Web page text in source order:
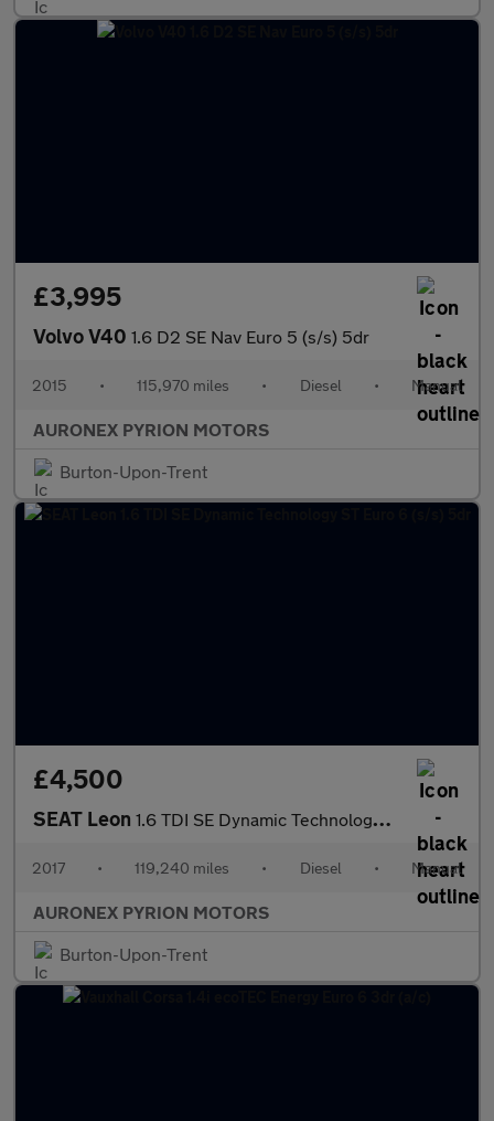
£3,995
Volvo V40 1.6 D2 SE Nav Euro 5 (s/s) 5dr
2015 • 115,970 miles • Diesel • Manual
AURONEX PYRION MOTORS
Burton-Upon-Trent
£4,500
SEAT Leon 1.6 TDI SE Dynamic Technology ST Euro 6 (s/s) 5dr
2017 • 119,240 miles • Diesel • Manual
AURONEX PYRION MOTORS
Burton-Upon-Trent